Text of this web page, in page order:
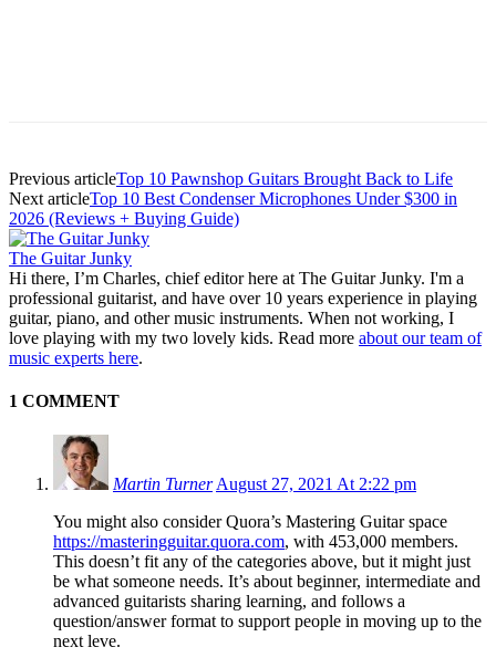
Previous articleTop 10 Pawnshop Guitars Brought Back to Life
Next articleTop 10 Best Condenser Microphones Under $300 in
2026 (Reviews + Buying Guide)
The Guitar Junky
Hi there, I’m Charles, chief editor here at The Guitar Junky. I'm a
professional guitarist, and have over 10 years experience in playing
guitar, piano, and other music instruments. When not working, I
love playing with my two lovely kids. Read more about our team of
music experts here.
1 COMMENT
Martin Turner August 27, 2021 At 2:22 pm
You might also consider Quora’s Mastering Guitar space
https://masteringguitar.quora.com, with 453,000 members.
This doesn’t fit any of the categories above, but it might just
be what someone needs. It’s about beginner, intermediate and
advanced guitarists sharing learning, and follows a
question/answer format to support people in moving up to the
next leve.